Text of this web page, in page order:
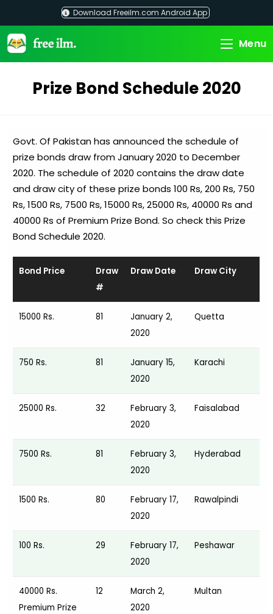
content
Download Freeilm.com Android App
Menu
Prize Bond Schedule 2020
Govt. Of Pakistan has announced the schedule of
prize bonds draw from January 2020 to December
2020. The schedule of 2020 contains the draw date
and draw city of these prize bonds 100 Rs, 200 Rs, 750
Rs, 1500 Rs, 7500 Rs, 15000 Rs, 25000 Rs, 40000 Rs and
40000 Rs of Premium Prize Bond. So check this Prize
Bond Schedule 2020.
Bond Price
Draw
#
Draw Date Draw City
15000 Rs. 81
January 2,
2020
Quetta
750 Rs. 81
January 15,
2020
Karachi
25000 Rs. 32
February 3,
2020
Faisalabad
7500 Rs. 81
February 3,
2020
Hyderabad
1500 Rs. 80
February 17,
2020
Rawalpindi
100 Rs. 29
February 17,
2020
Peshawar
40000 Rs.
Premium Prize
12
March 2,
2020
Multan